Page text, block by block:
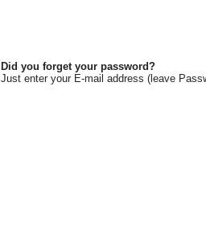
Did you forget your password?
Just enter your E-mail address (leave